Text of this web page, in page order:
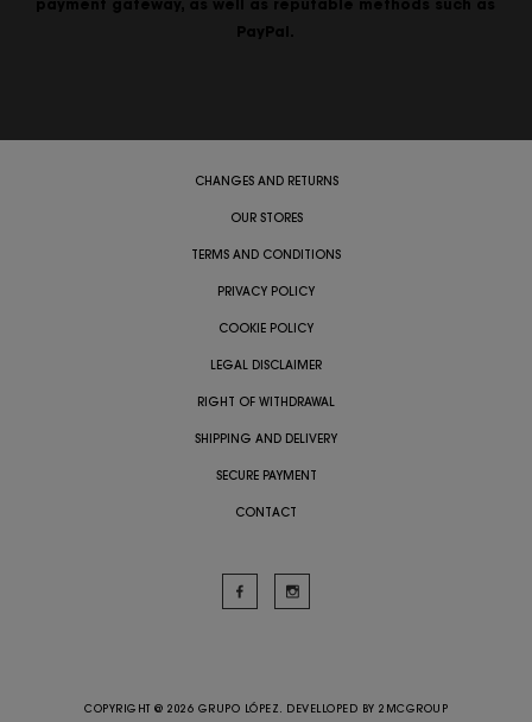
payment gateway, as well as reputable methods such as
PayPal.
CHANGES AND RETURNS
OUR STORES
TERMS AND CONDITIONS
PRIVACY POLICY
COOKIE POLICY
LEGAL DISCLAIMER
RIGHT OF WITHDRAWAL
SHIPPING AND DELIVERY
SECURE PAYMENT
CONTACT
COPYRIGHT @ 2026 GRUPO LÓPEZ. DEVELLOPED BY 2MCGROUP